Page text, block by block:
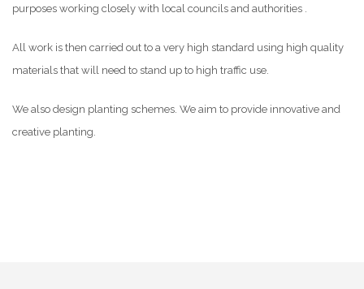
purposes working closely with local councils and authorities .
All work is then carried out to a very high standard using high quality
materials that will need to stand up to high traffic use.
We also design planting schemes. We aim to provide innovative and
creative planting.